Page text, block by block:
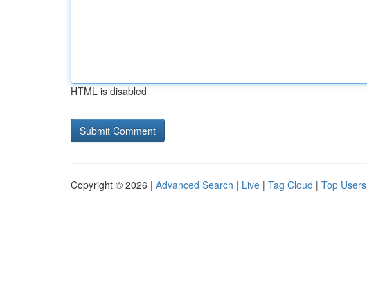
HTML is disabled
Copyright © 2026 | Advanced Search | Live | Tag Cloud | Top Users